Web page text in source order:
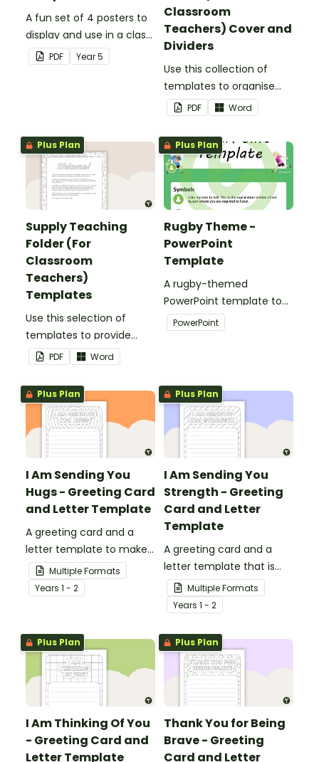
A fun set of 4 posters to
display and use in a class
election.
PDF Year5
Classroom
Teachers) Cover and
Dividers
Use this collection of
templates to organise
your classroom supply
teaching folder.
PDF Word
Plus Plan
Supply Teaching
Folder (For
Classroom
Teachers)
Templates
Use this selection of
templates to provide
information to supply
teachers that come into
your classroom.
PDF Word
Plus Plan
Rugby Theme -
PowerPoint
Template
A rugby-themed
PowerPoint template to
add some creativity to
your classroom and
PowerPoint
Plus Plan
I Am Sending You
Hugs - Greeting Card
and Letter Template
A greeting card and a
letter template to make
someone's day!
Multiple Formats
Years 1 - 2
Plus Plan
I Am Sending You
Strength - Greeting
Card and Letter
Template
A greeting card and a
letter template that is
ideal to send to those
who are experiencing
challenging times.
Multiple Formats
Years 1 - 2
Plus Plan
I Am Thinking Of You
- Greeting Card and
Letter Template
Plus Plan
Thank You for Being
Brave - Greeting
Card and Letter